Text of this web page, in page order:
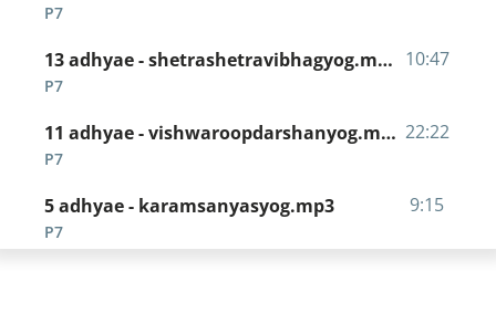
P7
13 adhyae - shetrashetravibhagyog.mp3
P7
10:47
11 adhyae - vishwaroopdarshanyog.mp3
P7
22:22
5 adhyae - karamsanyasyog.mp3
P7
9:15